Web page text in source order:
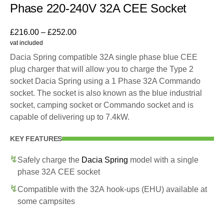
Phase 220-240V 32A CEE Socket
£216.00 – £252.00
vat included
Dacia Spring compatible 32A single phase blue CEE
plug charger that will allow you to charge the Type 2
socket Dacia Spring using a 1 Phase 32A Commando
socket. The socket is also known as the blue industrial
socket, camping socket or Commando socket and is
capable of delivering up to 7.4kW.
KEY FEATURES
Safely charge the Dacia Spring model with a single
phase 32A CEE socket
Compatible with the 32A hook-ups (EHU) available at
some campsites